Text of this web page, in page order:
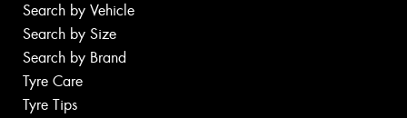
Search by Vehicle
Search by Size
Search by Brand
Tyre Care
Tyre Tips